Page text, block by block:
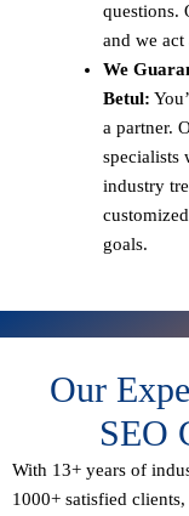
questions.
and we act
We
Betul:
a partner.
specialists
industry
goals.
Our
SEO
With 13+ years of
1000+ satisfied